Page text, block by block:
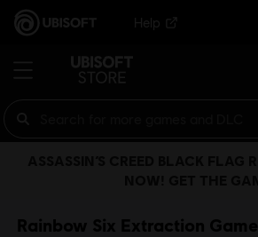
Help
Rainbow Six Extraction Game